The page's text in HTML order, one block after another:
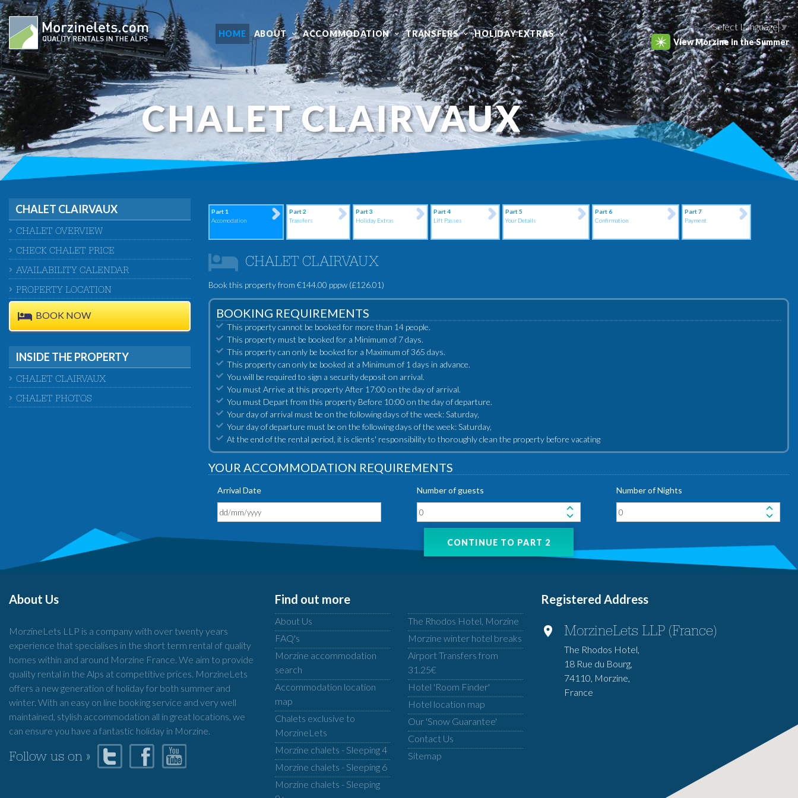
HOME ABOUT ACCOMMODATION TRANSFERS HOLIDAY EXTRAS
Select Language▼
View Morzine in the Summer
CHALET CLAIRVAUX
Part 1
Accomodation
Part 2
Transfers
Part 3
Holiday Extras
Part 4
Lift Passes
Part 5
Your Details
Part 6
Confirmation
Part 7
Payment
CHALET CLAIRVAUX
Book this property from €144.00 pppw (£126.01)
BOOKING REQUIREMENTS
This property cannot be booked for more than 14 people.
This property must be booked for a Minimum of 7 days.
This property can only be booked for a Maximum of 365 days.
This property can only be booked at a Minimum of 1 days in advance.
You will be required to sign a security deposit on arrival.
You must Arrive at this property After 17:00 on the day of arrival.
You must Depart from this property Before 10:00 on the day of departure.
Your day of arrival must be on the following days of the week: Saturday,
Your day of departure must be on the following days of the week: Saturday,
At the end of the rental period, it is clients' responsibility to thoroughly clean the property before vacating
YOUR ACCOMMODATION REQUIREMENTS
Arrival Date Number of guests Number of Nights
CHALET CLAIRVAUX
CHALET OVERVIEW
CHECK CHALET PRICE
AVAILABILITY CALENDAR
PROPERTY LOCATION
BOOK NOW
INSIDE THE PROPERTY
CHALET CLAIRVAUX
CHALET PHOTOS
About Us
MorzineLets LLP is a company with over twenty years
experience that specialises in the short term rental of quality
homes within and around Morzine France. We aim to provide
quality rental in the Alps at competitive prices. MorzineLets
offers a new generation of holiday for both summer and
winter. With an easy on line booking service and very well
maintained, stylish accommodation all in great locations, we
can ensure you have a fantastic holiday in Morzine.
Follow us on »
Find out more
About Us
FAQ's
Morzine accommodation
search
Accommodation location
map
Chalets exclusive to
MorzineLets
Morzine chalets - Sleeping 4
Morzine chalets - Sleeping 6
Morzine chalets - Sleeping
The Rhodos Hotel, Morzine
Morzine winter hotel breaks
Airport Transfers from
31.25€
Hotel 'Room Finder'
Hotel location map
Our 'Snow Guarantee'
Contact Us
Sitemap
Registered Address
MorzineLets LLP (France)
The Rhodos Hotel,
18 Rue du Bourg,
74110, Morzine,
France